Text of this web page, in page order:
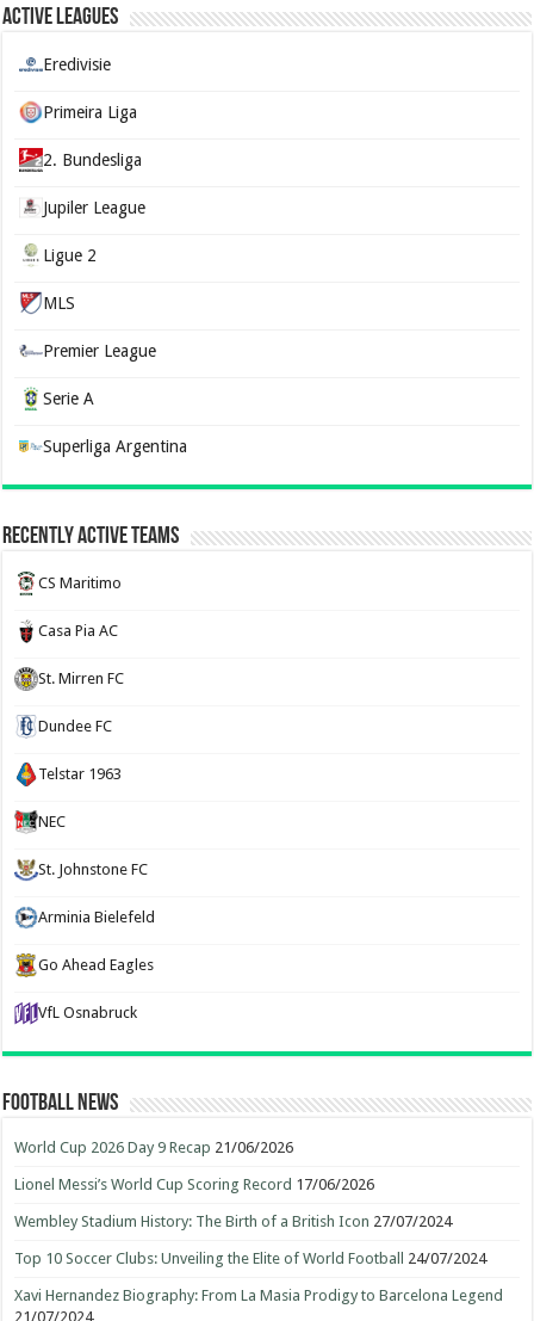
Active Leagues
Eredivisie
Primeira Liga
2. Bundesliga
Jupiler League
Ligue 2
MLS
Premier League
Serie A
Superliga Argentina
Recently Active Teams
CS Maritimo
Casa Pia AC
St. Mirren FC
Dundee FC
Telstar 1963
NEC
St. Johnstone FC
Arminia Bielefeld
Go Ahead Eagles
VfL Osnabruck
Football News
World Cup 2026 Day 9 Recap 21/06/2026
Lionel Messi’s World Cup Scoring Record 17/06/2026
Wembley Stadium History: The Birth of a British Icon 27/07/2024
Top 10 Soccer Clubs: Unveiling the Elite of World Football 24/07/2024
Xavi Hernandez Biography: From La Masia Prodigy to Barcelona Legend
21/07/2024